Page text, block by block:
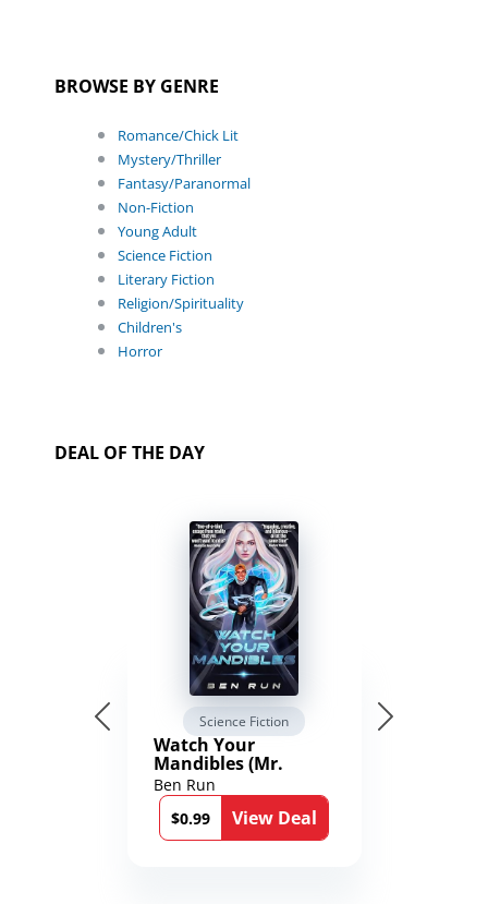
BROWSE BY GENRE
Romance/Chick Lit
Mystery/Thriller
Fantasy/Paranormal
Non-Fiction
Young Adult
Science Fiction
Literary Fiction
Religion/Spirituality
Children's
Horror
DEAL OF THE DAY
Science Fiction
Watch Your
Mandibles (Mr.
Average and the
12th Stone Book 1)
Ben Run
$0.99
View Deal